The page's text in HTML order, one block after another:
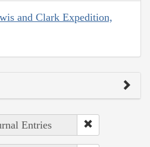
and Clark Expedition,
Entries